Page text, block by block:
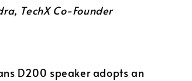
TechX Co-Founder
D200 speaker adopts an